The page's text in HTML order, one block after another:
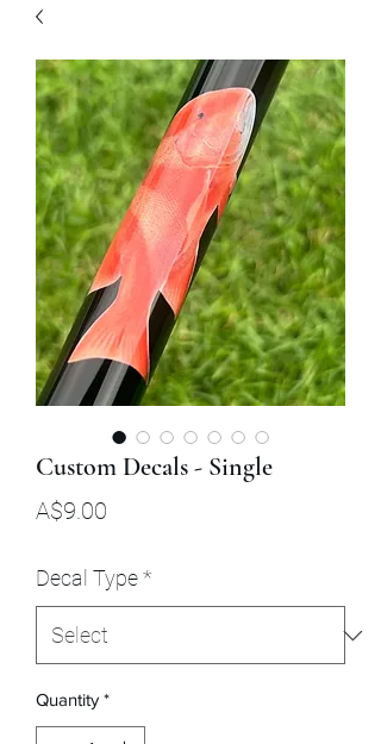
Custom Decals - Single
A$9.00
Decal Type*
Quantity *